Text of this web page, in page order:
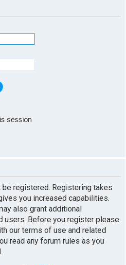
session
be registered. Registering takes
you increased capabilities.
also grant additional
Before you register please
our terms of use and related
read any forum rules as you